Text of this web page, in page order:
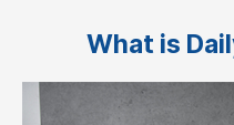
What is